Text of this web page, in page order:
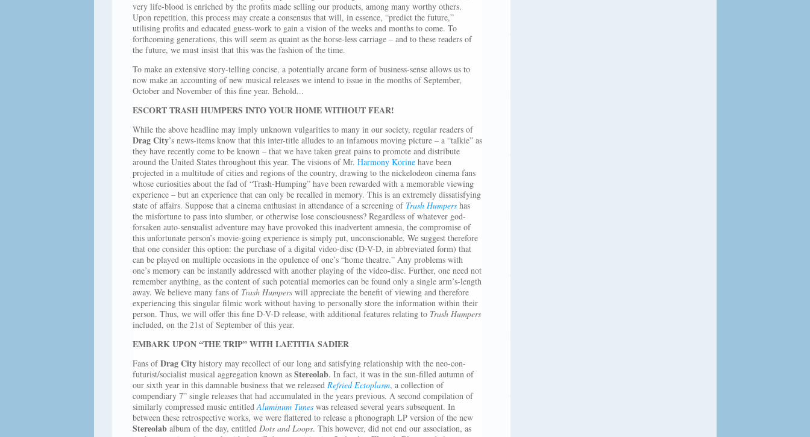
very life-blood is enriched by the profits made selling our products, among many worthy others.
Upon repetition, this process may create a consensus that will, in essence, “predict the future,”
utilising profits and educated guess-work to gain a vision of the weeks and months to come. To
forthcoming generations, this will seem as quaint as the horse-less carriage – and to these readers of
the future, we must insist that this was the fashion of the time.
To make an extensive story-telling concise, a potentially arcane form of business-sense allows us to
now make an accounting of new musical releases we intend to issue in the months of September,
October and November of this fine year. Behold...
ESCORT TRASH HUMPERS INTO YOUR HOME WITHOUT FEAR!
While the above headline may imply unknown vulgarities to many in our society, regular readers of
Drag City’s news-items know that this inter-title alludes to an infamous moving picture – a “talkie” as
they have recently come to be known – that we have taken great pains to promote and distribute
around the United States throughout this year. The visions of Mr. Harmony Korinehave been
projected in a multitude of cities and regions of the country, drawing to the nickelodeon cinema fans
whose curiosities about the fad of “Trash-Humping” have been rewarded with a memorable viewing
experience – but an experience that can only be recalled in memory. This is an extremely dissatisfying
state of affairs. Suppose that a cinema enthusiast in attendance of a screening of Trash Humpershas
the misfortune to pass into slumber, or otherwise lose consciousness? Regardless of whatever god-
forsaken auto-sensualist adventure may have provoked this inadvertent amnesia, the compromise of
this unfortunate person’s movie-going experience is simply put, unconscionable. We suggest therefore
that one consider this option: the purchase of a digital video-disc (D-V-D, in abbreviated form) that
can be played on multiple occasions in the opulence of one’s “home theatre.” Any problems with
one’s memory can be instantly addressed with another playing of the video-disc. Further, one need not
remember anything, as the content of such potential memories can be found only a single arm’s-length
away. We believe many fans of Trash Humperswill appreciate the benefit of viewing and therefore
experiencing this singular filmic work without having to personally store the information within their
person. Thus, we will offer this fine D-V-D release, with additional features relating to Trash Humpers
included, on the 21st of September of this year.
EMBARK UPON “THE TRIP” WITH LAETITIA SADIER
Fans ofDrag Cityhistory may recollect of our long and satisfying relationship with the neo-con-
futurist/socialist musical aggregation known as Stereolab. In fact, it was in the sun-filled autumn of
our sixth year in this damnable business that we released Refried Ectoplasm, a collection of
compendiary 7” single releases that had accumulated in the years previous. A second compilation of
similarly compressed music entitled Aluminum Tuneswas released several years subsequent. In
between these retrospective works, we were flattered to release a phonograph LP version of the new
Stereolabalbum of the day, entitled Dots and Loops. This however, did not end our association, as